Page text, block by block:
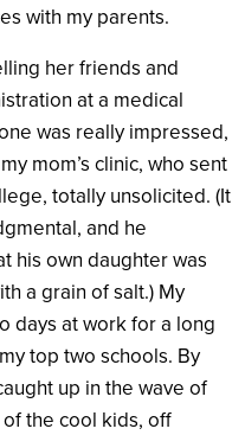
with my parents.
her friends and
at a medical
was really impressed,
mom’s clinic, who sent
totally unsolicited. (It
and he
his own daughter was
a grain of salt.) My
days at work for a long
top two schools. By
up in the wave of
the cool kids, off